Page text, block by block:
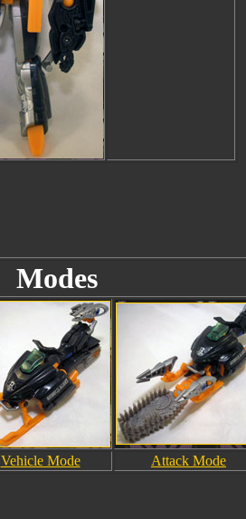
Modes
Vehicle Mode Attack Mode